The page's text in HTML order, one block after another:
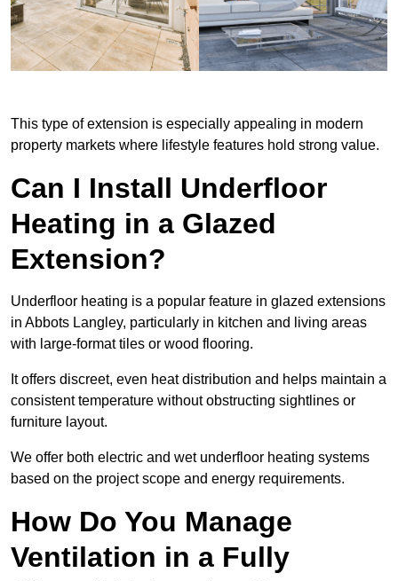
This type of extension is especially appealing in modern
property markets where lifestyle features hold strong value.
Can I Install Underfloor
Heating in a Glazed
Extension?
Underfloor heating is a popular feature in glazed extensions
in Abbots Langley, particularly in kitchen and living areas
with large-format tiles or wood flooring.
It offers discreet, even heat distribution and helps maintain a
consistent temperature without obstructing sightlines or
furniture layout.
We offer both electric and wet underfloor heating systems
based on the project scope and energy requirements.
How Do You Manage
Ventilation in a Fully